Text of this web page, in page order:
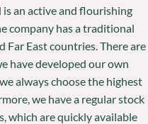
an active and flourishing
company has a traditional
Far East countries. There are
have developed our own
always choose the highest
we have a regular stock
which are quickly available